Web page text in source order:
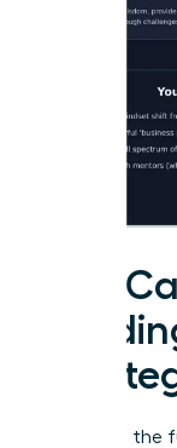
The
Capital is the